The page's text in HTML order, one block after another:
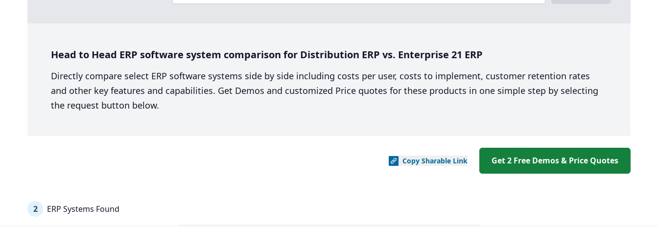
Head to Head ERP software system comparison for Distribution ERP vs. Enterprise 21 ERP
Directly compare select ERP software systems side by side including costs per user, costs to implement, customer retention rates
and other key features and capabilities. Get Demos and customized Price quotes for these products in one simple step by selecting
the request button below.
Copy Sharable Link Get 2 Free Demos & Price Quotes
2 ERP Systems Found